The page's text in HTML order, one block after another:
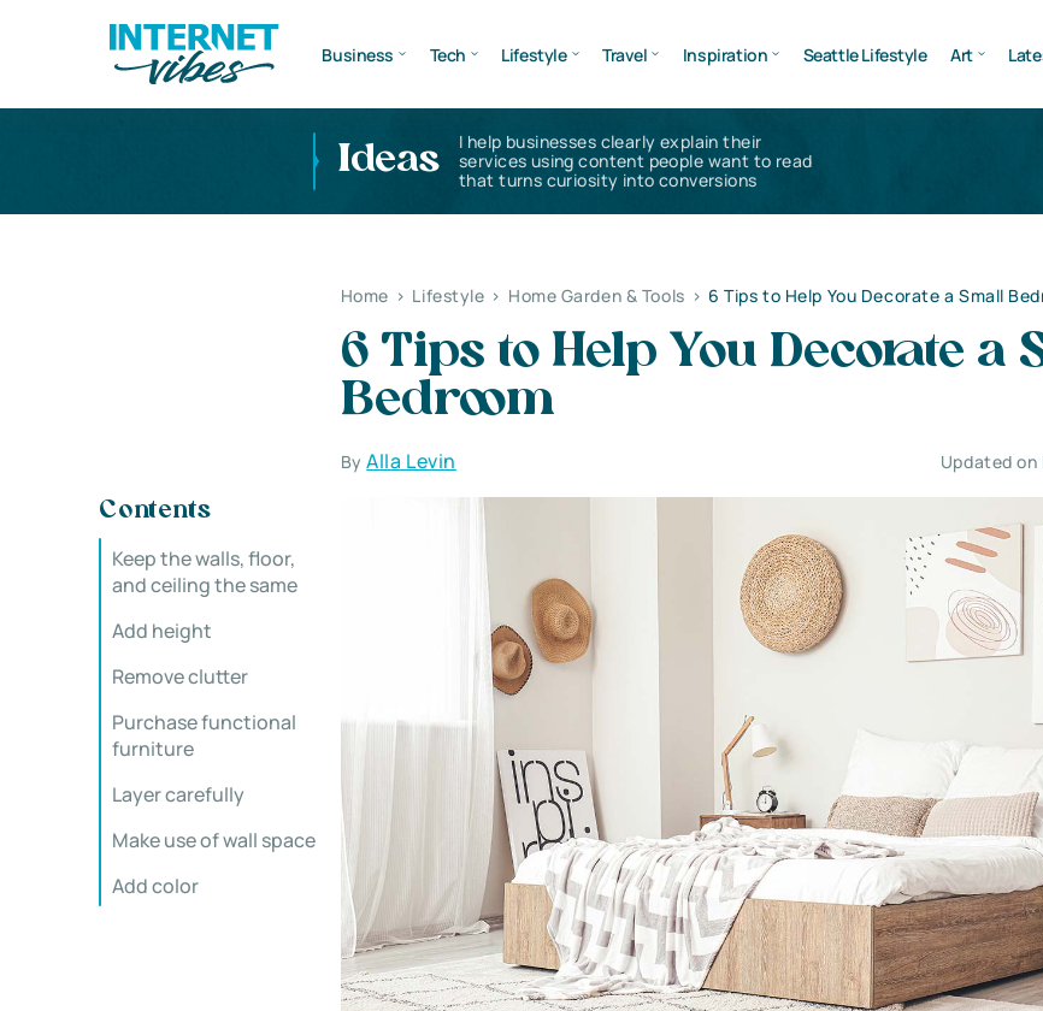
Business Tech Lifestyle Travel Inspiration Seattle Lifestyle Art
Ideas
I help businesses clearly explain their
services using content people want to read
that turns curiosity into conversions
Home > Lifestyle > Home Garden & Tools > 6 Tips to Help You Decorate a Small
6 Tips to Help You Decorate a
Bedroom
ByAlla Levin Updated on
Contents
Keep the walls, floor,
and ceiling the same
Add height
Remove clutter
Purchase functional
furniture
Layer carefully
Make use of wall space
Add color